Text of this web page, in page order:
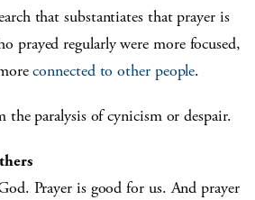
that substantiates that prayer is
prayed regularly were more focused,
connected to other people.
the paralysis of cynicism or despair.
Prayer is good for us. And prayer